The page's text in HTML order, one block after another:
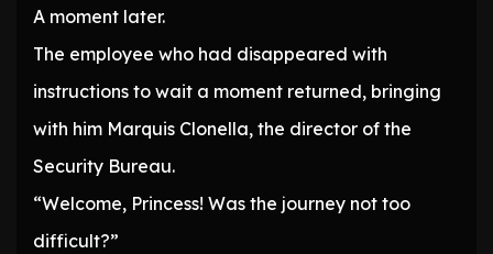
A moment later.
The employee who had disappeared with
instructions to wait a moment returned, bringing
with him Marquis Clonella, the director of the
Security Bureau.
“Welcome, Princess! Was the journey not too
difficult?”